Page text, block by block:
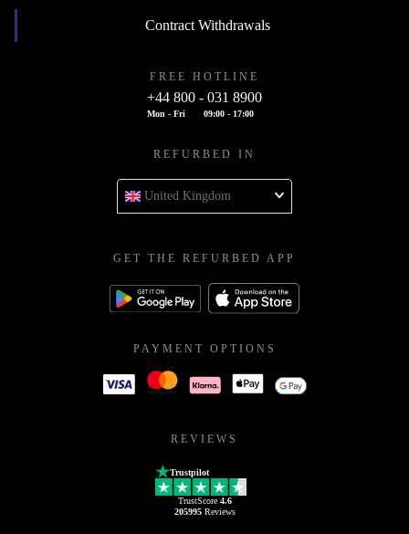
Contract Withdrawals
FREE HOTLINE
+44 800 - 031 8900
Mon - Fri 09:00 - 17:00
REFURBED IN
United Kingdom
GET THE REFURBED APP
PAYMENT OPTIONS
REVIEWS
Trustpilot
TrustScore 4.6
205995Reviews